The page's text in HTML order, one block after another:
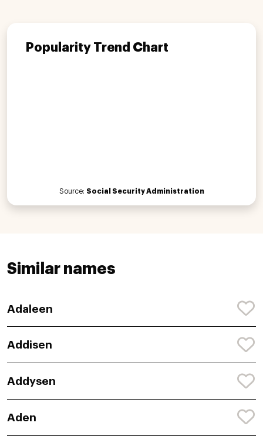
Popularity Trend Chart
Source: Social Security Administration
Similar names
Adaleen
Addisen
Addysen
Aden